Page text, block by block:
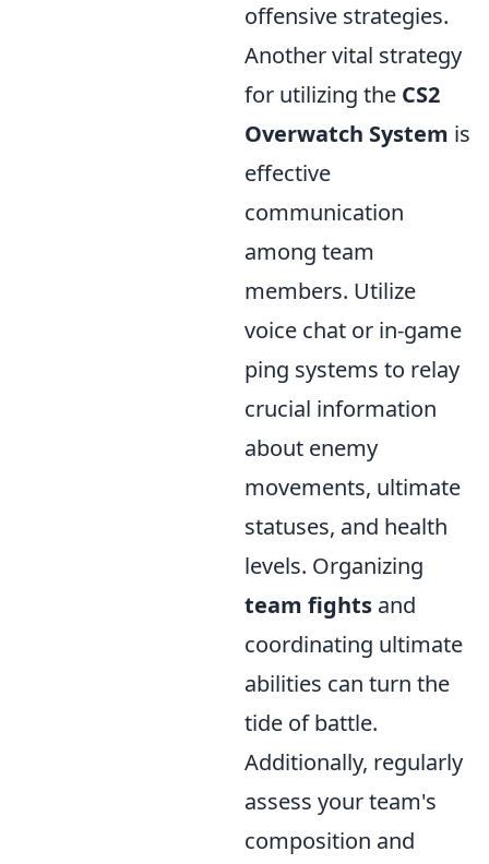
offensive strategies.
Another vital strategy
for utilizing the CS2
Overwatch System is
effective
communication
among team
members. Utilize
voice chat or in-game
ping systems to relay
crucial information
about enemy
movements, ultimate
statuses, and health
levels. Organizing
team fights and
coordinating ultimate
abilities can turn the
tide of battle.
Additionally, regularly
assess your team's
composition and